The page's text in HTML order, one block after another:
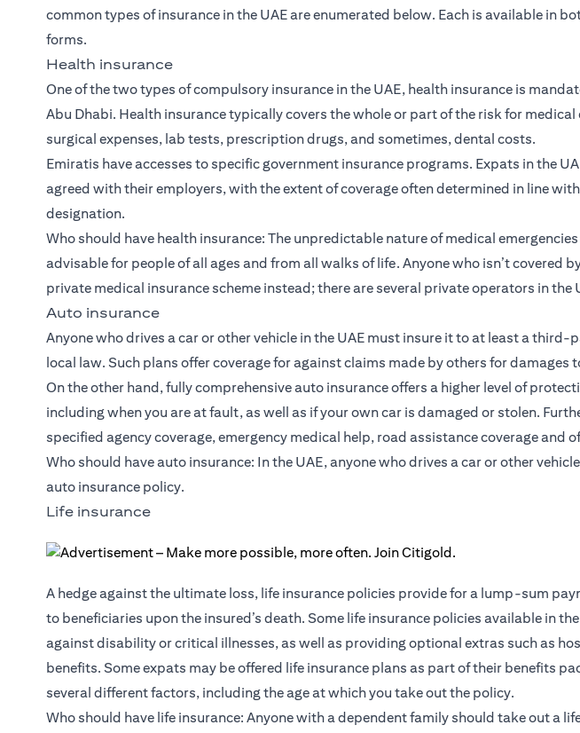
common types of insurance in the UAE are enumerated below. Each is available in
forms.
Health insurance
One of the two types of compulsory insurance in the UAE, health insurance is
Abu Dhabi. Health insurance typically covers the whole or part of the risk for
surgical expenses, lab tests, prescription drugs, and sometimes, dental costs.
Emiratis have accesses to specific government insurance programs. Expats in the
agreed with their employers, with the extent of coverage often determined in line
designation.
Who should have health insurance: The unpredictable nature of medical
advisable for people of all ages and from all walks of life. Anyone who isn’t covered
private medical insurance scheme instead; there are several private operators in the
Auto insurance
Anyone who drives a car or other vehicle in the UAE must insure it to at least a
local law. Such plans offer coverage for against claims made by others for damages
On the other hand, fully comprehensive auto insurance offers a higher level of
including when you are at fault, as well as if your own car is damaged or stolen.
specified agency coverage, emergency medical help, road assistance coverage and
Who should have auto insurance: In the UAE, anyone who drives a car or other
auto insurance policy.
Life insurance
A hedge against the ultimate loss, life insurance policies provide for a lump-sum
to beneficiaries upon the insured’s death. Some life insurance policies available in
againstdisability or critical illnesses, as well as providing optional extras such as
benefits. Some expats may be offered life insurance plans as part of their benefits
several different factors, including the age at which you take out the policy.
Who should have life insurance: Anyone with a dependent family should take out a